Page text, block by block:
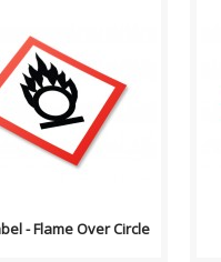
stands for the Globally
System of
and Labelling of
GHS i..
- Flame Over Circle